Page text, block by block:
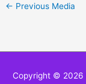
← Previous Media
Copyright © 2026